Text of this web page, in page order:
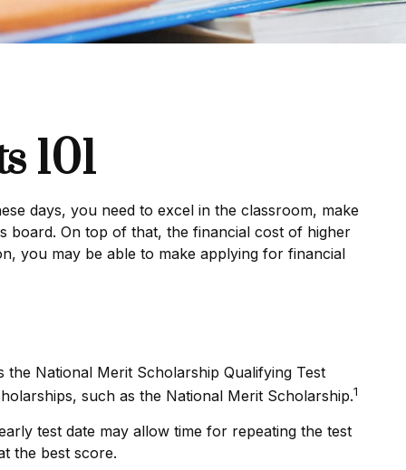
101
days, you need to excel in the classroom, make
board. On top of that, the financial cost of higher
you may be able to make applying for financial
National Merit Scholarship Qualifying Test
such as the National Merit Scholarship.1
test date may allow time for repeating the test
the best score.